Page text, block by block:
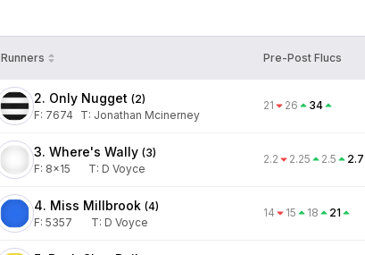
Runners Pre-Post Flucs
2. Only Nugget (2)
F: 7674 T: Jonathan Mcinerney
21 26 34
3. Where's Wally (3)
F: 8x15 T: D Voyce
2.2 2.25 2.5 2.7
4. Miss Millbrook (4)
F: 5357 T: D Voyce
14 15 18 21